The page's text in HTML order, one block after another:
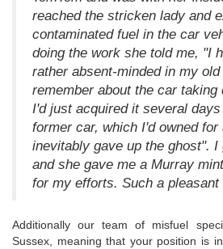
reached the stricken lady and
contaminated fuel in the car
doing the work she told me, "I
rather absent-minded in my
remember about the car taking
I'd just acquired it several
former car, which I'd owned for
inevitably gave up the ghost". I
and she gave me a Murray
for my efforts. Such a
Additionally our team of misfuel
Sussex, meaning that your position is